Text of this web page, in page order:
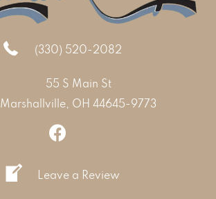
(330) 520-2082
55 S Main St
Marshallville, OH 44645-9773
Leave a Review